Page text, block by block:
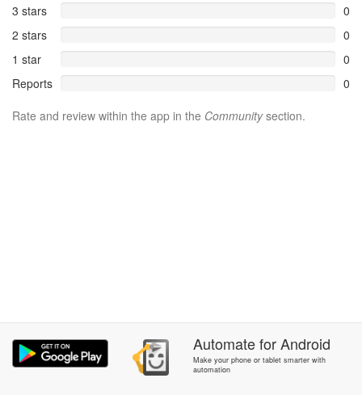
3 stars
0
2 stars
0
1 star
0
Reports
0
Rate and review within the app in the Communitysection.
AutomateforAndroid
Make your phone or tablet smarter with
automation